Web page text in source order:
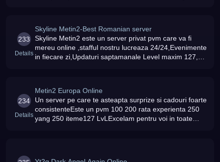
233
Details
Skyline Metin2-Best Romanian server
Skyline Metin2 este un server privat pvm care va fi
mereu online ,stafful nostru lucreaza 24/24,Evenimente
in fiecare zi,Updaturi saptamanale Level maxim 127,Nu
234
Details
Metin2 Europa Online
Un server pe care te asteapta surprize si cadouri foarte
consistenteEste un pvm 100 200 rata experienta 250
yang 250 iteme127 LvLExcelam pentru voi in toate